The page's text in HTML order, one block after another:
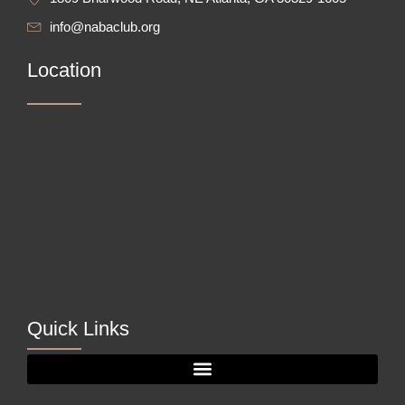
info@nabaclub.org
Location
Quick Links